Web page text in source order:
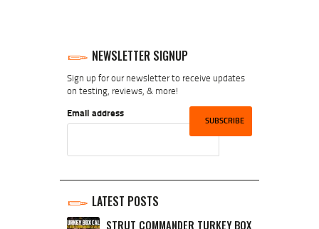
NEWSLETTER SIGNUP
Sign up for our newsletter to receive updates
on testing, reviews, & more!
Email address
LATEST POSTS
STRUT COMMANDER TURKEY BOX